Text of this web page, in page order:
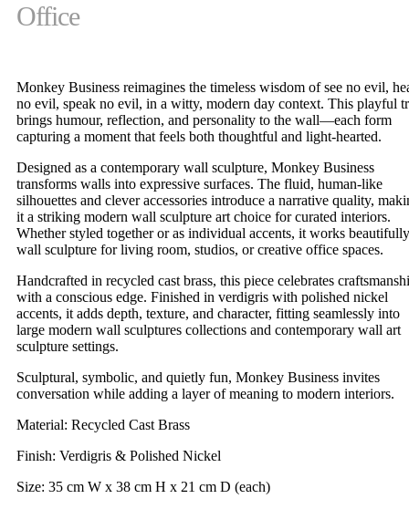
Office
Monkey Business reimagines the timeless wisdom of see no evil,
no evil, speak no evil, in a witty, modern day context. This playful
brings humour, reflection, and personality to the wall—each form
capturing a moment that feels both thoughtful and light-hearted.
Designed as a contemporary wall sculpture, Monkey Business
transforms walls into expressive surfaces. The fluid, human-like
silhouettes and clever accessories introduce a narrative quality,
it a striking modern wall sculpture art choice for curated interiors.
Whether styled together or as individual accents, it works
wall sculpture for living room, studios, or creative office spaces.
Handcrafted in recycled cast brass, this piece celebrates
with a conscious edge. Finished in verdigris with polished nickel
accents, it adds depth, texture, and character, fitting seamlessly into
large modern wall sculptures collections and contemporary wall art
sculpture settings.
Sculptural, symbolic, and quietly fun, Monkey Business invites
conversation while adding a layer of meaning to modern interiors.
Material: Recycled Cast Brass
Finish: Verdigris & Polished Nickel
Size: 35 cm W x 38 cm H x 21 cm D (each)